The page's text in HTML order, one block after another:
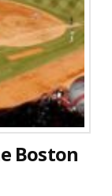
Boston